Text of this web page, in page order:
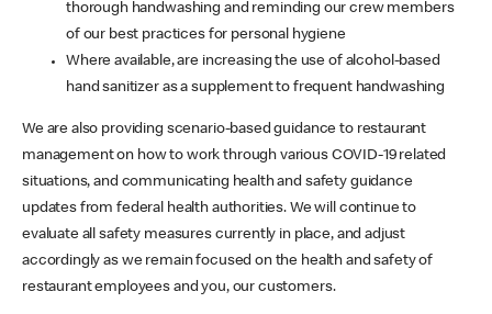
thorough handwashing and reminding our crew members
of our best practices for personal hygiene
Where available, are increasing the use of alcohol-based
hand sanitizer as a supplement to frequent handwashing
We are also providing scenario-based guidance to restaurant
management on how to work through various COVID-19 related
situations, and communicating health and safety guidance
updates from federal health authorities. We will continue to
evaluate all safety measures currently in place, and adjust
accordingly as we remain focused on the health and safety of
restaurant employees and you, our customers.